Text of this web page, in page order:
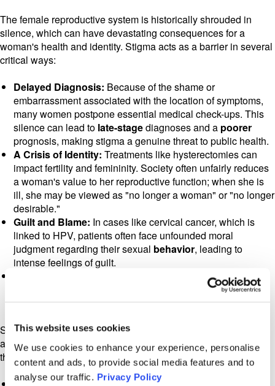
This website uses cookies
We use cookies to enhance your experience, personalise
content and ads, to provide social media features and to
analyse our traffic. Privacy Policy
The female reproductive system is historically shrouded in
silence, which can have devastating consequences for a
woman's health and identity. Stigma acts as a barrier in several
critical ways:
Delayed Diagnosis: Because of the shame or
embarrassment associated with the location of symptoms,
many women postpone essential medical check-ups. This
silence can lead to late-stagediagnoses and a poorer
prognosis, making stigma a genuine threat to public health.
A Crisis of Identity: Treatments like hysterectomies can
impact fertility and femininity. Society often unfairly reduces
a woman's value to her reproductive function; when she is
ill, she may be viewed as "no longer a woman" or "no longer
desirable."
Guilt and Blame: In cases like cervical cancer, which is
linked to HPV, patients often face unfounded moral
judgment regarding their sexual behavior, leading to
intense feelings of guilt.
The fear of being looked at with pity or
suspicion often drives patients to hide their illness, forcing
them to endure their journey in complete isolation.
Stigma does not stop with the patient; it ripples outward,
affecting the entire family unit and the caregivers who support
them.